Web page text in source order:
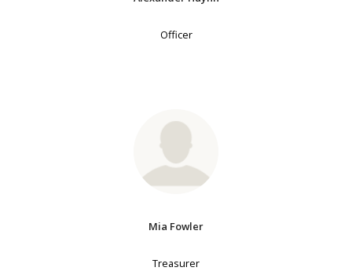
Officer
Mia Fowler
Treasurer